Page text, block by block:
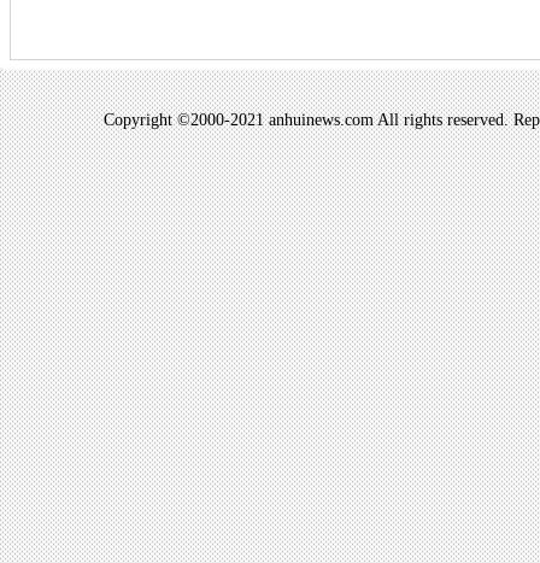
Copyright ©2000-2021 anhuinews.com All rights reserved.